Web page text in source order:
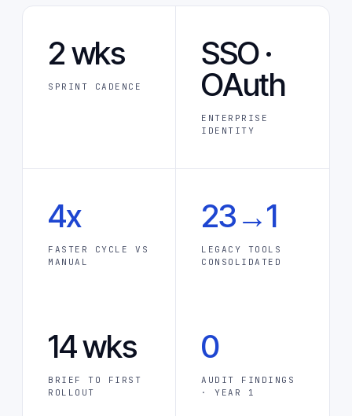
2 wks
SPRINT CADENCE
SSO ·
OAuth
ENTERPRISE
IDENTITY
4x
FASTER CYCLE VS
MANUAL
23→1
LEGACY TOOLS
CONSOLIDATED
14 wks
BRIEF TO FIRST
ROLLOUT
0
AUDIT FINDINGS
· YEAR 1